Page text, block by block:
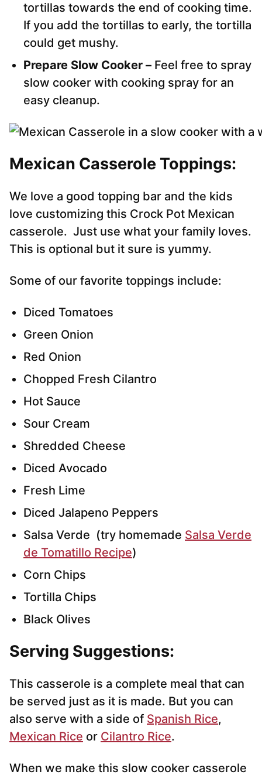
tortillas towards the end of cooking time.
If you add the tortillas to early, the tortilla
could get mushy.
Prepare Slow Cooker – Feel free to spray
slow cooker with cooking spray for an
easy cleanup.
Mexican Casserole Toppings:
We love a good topping bar and the kids
love customizing this Crock Pot Mexican
casserole. Just use what your family loves.
This is optional but it sure is yummy.
Some of our favorite toppings include:
Diced Tomatoes
Green Onion
Red Onion
Chopped Fresh Cilantro
Hot Sauce
Sour Cream
Shredded Cheese
Diced Avocado
Fresh Lime
Diced Jalapeno Peppers
Salsa Verde (try homemade Salsa Verde
de Tomatillo Recipe)
Corn Chips
Tortilla Chips
Black Olives
Serving Suggestions:
This casserole is a complete meal that can
be served just as it is made. But you can
also serve with a side of Spanish Rice,
Mexican Rice or Cilantro Rice.
When we make this slow cooker casserole